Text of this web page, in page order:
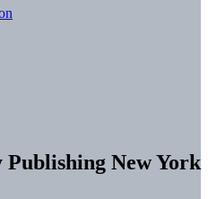
Publishing New York